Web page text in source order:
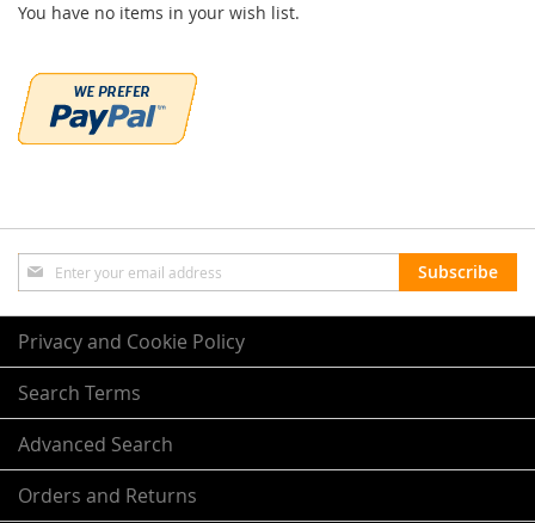
You have no items in your wish list.
Sign
Up
for
Our
Newsletter:
Subscribe
Privacy and Cookie Policy
Search Terms
Advanced Search
Orders and Returns